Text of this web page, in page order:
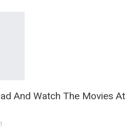
And Watch The Movies At